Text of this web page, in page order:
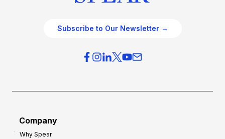
Subscribe to Our Newsletter →
Company
Why Spear